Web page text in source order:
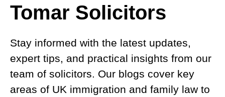
Tomar Solicitors
Stay informed with the latest updates,
expert tips, and practical insights from our
team of solicitors. Our blogs cover key
areas of UK immigration and family law to